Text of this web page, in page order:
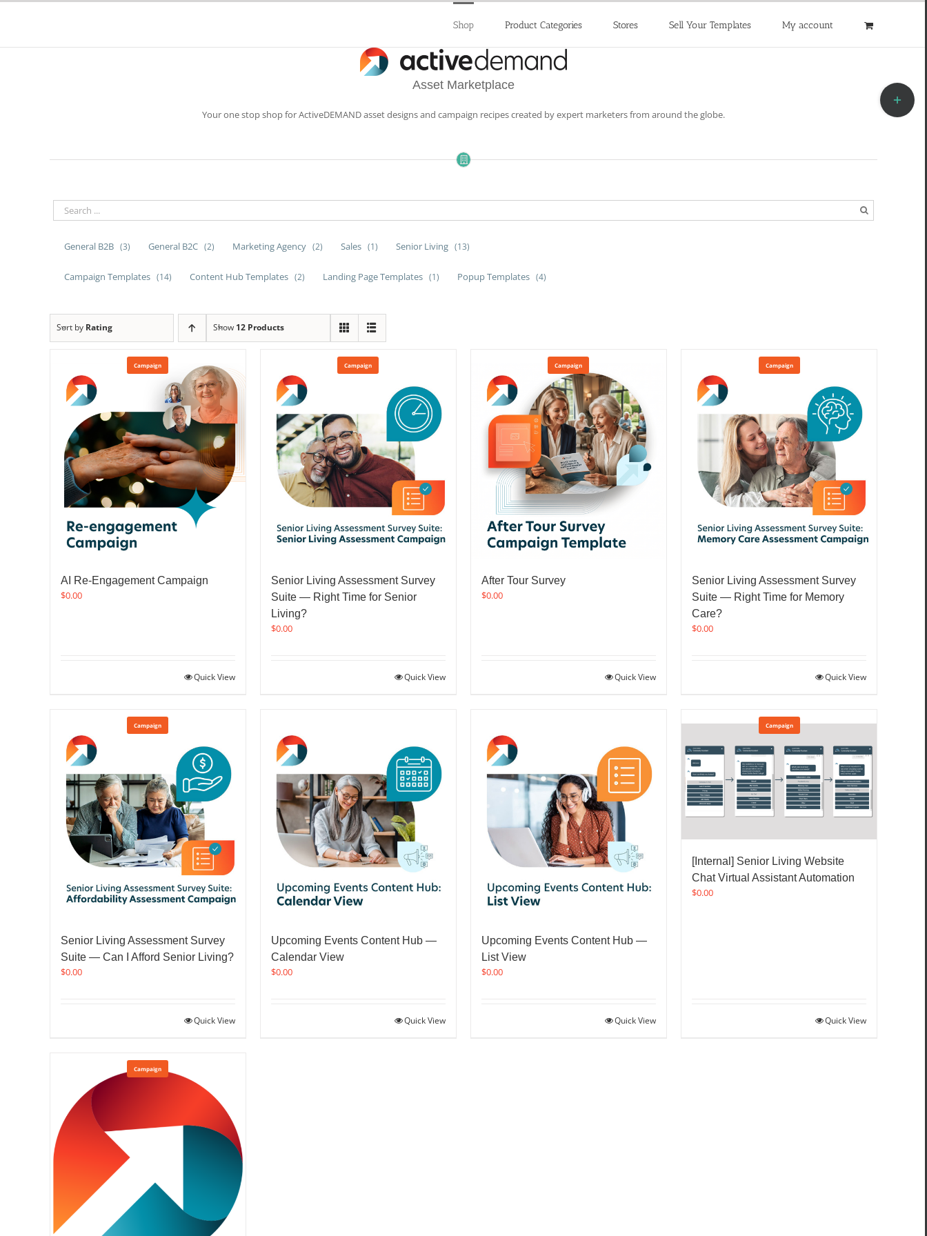
Skip
Shop Product Categories Stores Sell Your Templates My account
Asset Marketplace
Your one stop shop for ActiveDEMAND asset designs and campaign recipes created by expert marketers from around the globe.
General B2B (3) General B2C (2) Marketing Agency (2) Sales (1) Senior Living (13)
Campaign Templates (14) Content Hub Templates (2) Landing Page Templates (1) Popup Templates (4)
Sort by Rating Show 12 Products
Campaign
AI Re-Engagement Campaign
$0.00
Quick View
Campaign
Senior Living Assessment Survey
Suite — Right Time for Senior
Living?
$0.00
Quick View
Campaign
After Tour Survey
$0.00
Quick View
Campaign
Senior Living Assessment Survey
Suite — Right Time for Memory
Care?
$0.00
Quick View
Campaign
Senior Living Assessment Survey
Suite — Can I Afford Senior Living?
$0.00
Quick View
Upcoming Events Content Hub —
Calendar View
$0.00
Quick View
Upcoming Events Content Hub —
List View
$0.00
Quick View
Campaign
[Internal] Senior Living Website
Chat Virtual Assistant Automation
$0.00
Quick View
Campaign
Toggle
Sliding
Bar